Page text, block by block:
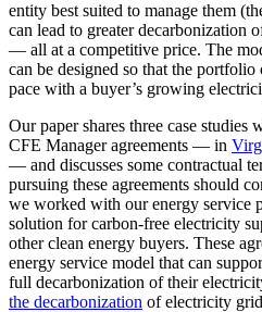
entity best suited to manage them
can lead to greater decarbonization
— all at a competitive price. The
can be designed so that the
pace with a buyer’s growing
Our paper shares three case studies
CFE Manager agreements — in
— and discusses some contractual
pursuing these agreements should
we worked with our energy service
solution for carbon-free electricity
other clean energy buyers. These
energy service model that can
full decarbonization of their
the decarbonization of electricity